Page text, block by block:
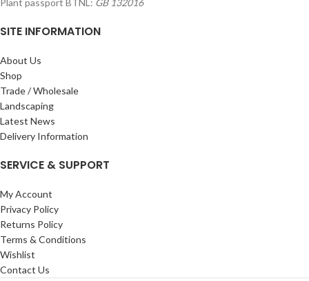
SITE INFORMATION
About Us
Shop
Trade / Wholesale
Landscaping
Latest News
Delivery Information
SERVICE & SUPPORT
My Account
Privacy Policy
Returns Policy
Terms & Conditions
Wishlist
Contact Us